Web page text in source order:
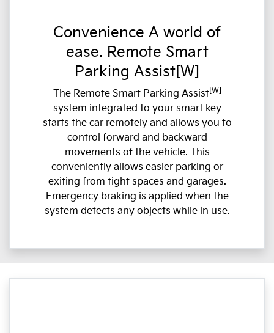
Convenience A world of
ease. Remote Smart
Parking Assist[W]
The Remote Smart Parking Assist[W]
system integrated to your smart key
starts the car remotely and allows you to
control forward and backward
movements of the vehicle. This
conveniently allows easier parking or
exiting from tight spaces and garages.
Emergency braking is applied when the
system detects any objects while in use.